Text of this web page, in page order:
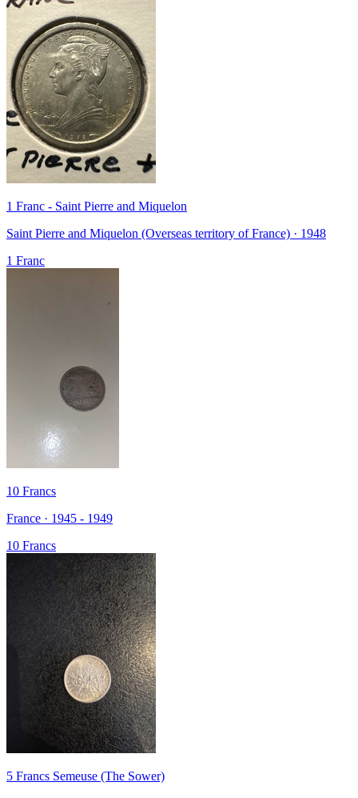
1 Franc - Saint Pierre and Miquelon
Saint Pierre and Miquelon (Overseas territory of France) · 1948
1 Franc
10 Francs
France · 1945 - 1949
10 Francs
5 Francs Semeuse (The Sower)